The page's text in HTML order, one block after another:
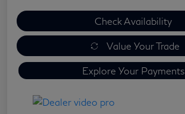
Check Availability
Value Your Trade
Explore Your Payments